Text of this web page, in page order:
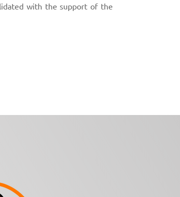
with the support of the